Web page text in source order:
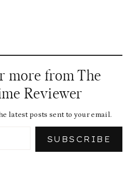
more from The
Reviewer
latest posts sent to your email.
SUBSCRIBE